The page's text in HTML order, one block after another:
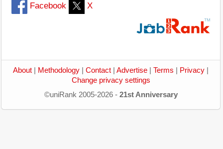
Facebook X
About Methodology Contact Advertise Terms Privacy
Change privacy settings
©uniRank 2005-2026 - 21st Anniversary